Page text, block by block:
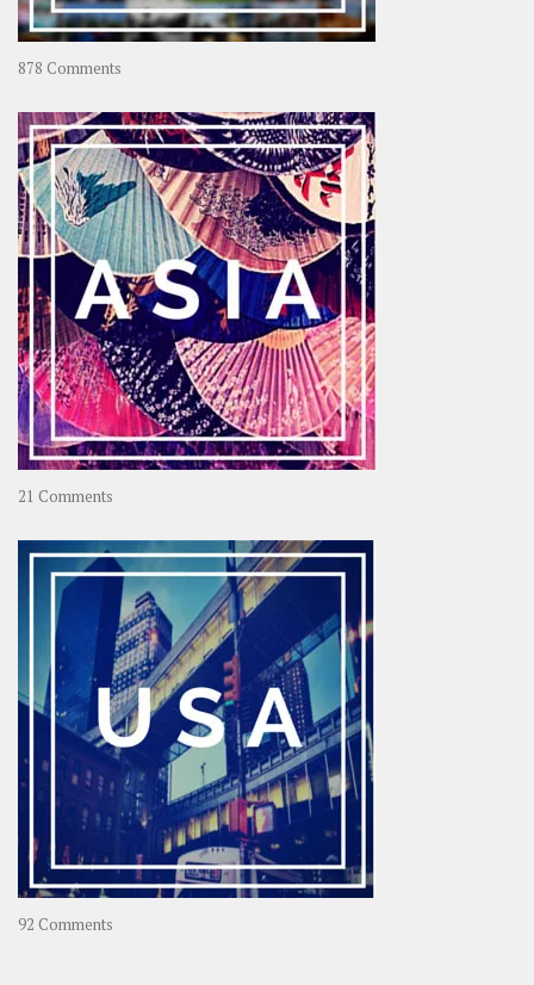
878 Comments
OOAworld
21 Comments
–
OOAsia,
A
Year-
Long
Travel
Journey
in
Asia
92 Comments